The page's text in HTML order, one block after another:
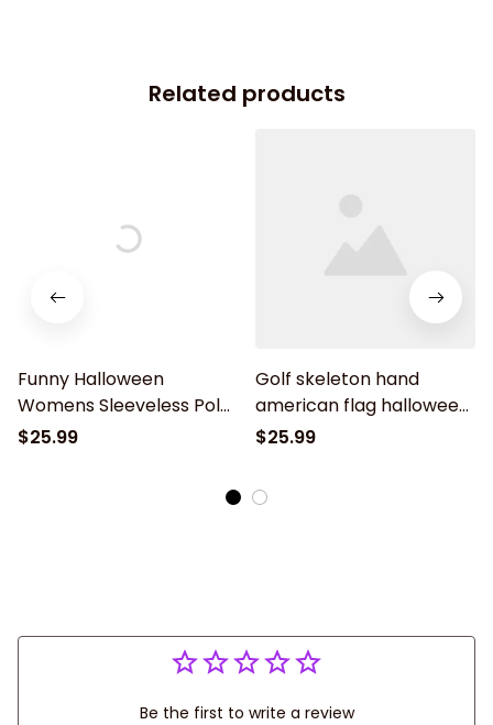
Related products
Funny Halloween
Womens Sleeveless Polo
Shirt Skeleton American
$25.99
Golf skeleton hand
american flag halloween
golf shirt, women golf
golf shirts, Halloween
shirt
$25.99
Be the first to write a review